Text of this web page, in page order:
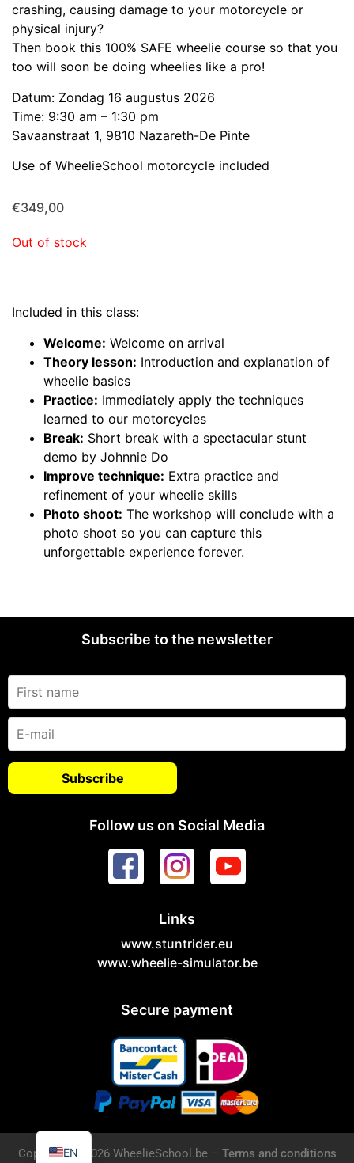
crashing, causing damage to your motorcycle or
physical injury?
Then book this 100% SAFE wheelie course so that you
too will soon be doing wheelies like a pro!
Datum: Zondag 16 augustus 2026
Time: 9:30 am – 1:30 pm
Savaanstraat 1, 9810 Nazareth-De Pinte
Use of WheelieSchool motorcycle included
€349,00
Out of stock
Included in this class:
Welcome: Welcome on arrival
Theory lesson: Introduction and explanation of
wheelie basics
Practice: Immediately apply the techniques
learned to our motorcycles
Break: Short break with a spectacular stunt
demo by Johnnie Do
Improve technique: Extra practice and
refinement of your wheelie skills
Photo shoot: The workshop will conclude with a
photo shoot so you can capture this
unforgettable experience forever.
Subscribe to the newsletter
Follow us on Social Media
Links
www.stuntrider.eu
www.wheelie-simulator.be
Secure payment
Copyright © 2026 WheelieSchool.be – Terms and conditions
EN